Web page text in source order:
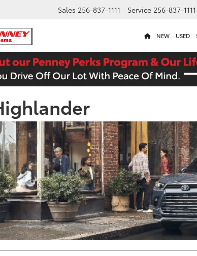
Sales 256-837-1111 Service 256-837-1111
NEW USED